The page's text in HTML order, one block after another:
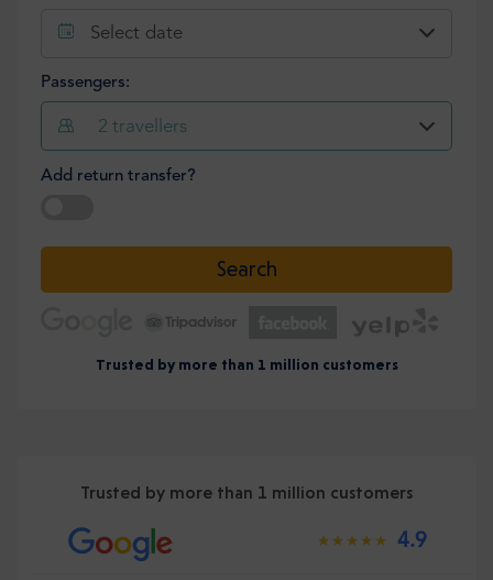
Select date
Passengers:
2 travellers
Add return transfer?
Search
Trusted by more than 1 million customers
Trusted by more than 1 million customers
4.9